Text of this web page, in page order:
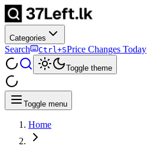
Categories
Search Ctrl+SPrice Changes Today
Toggle theme
Toggle menu
Home